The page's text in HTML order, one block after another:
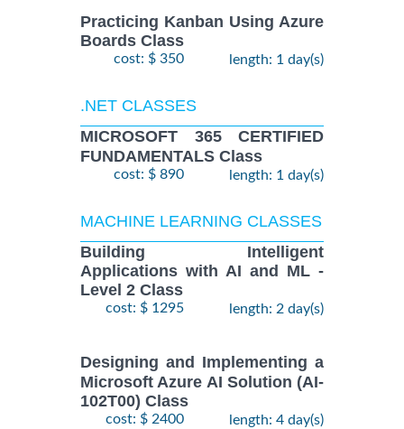
Practicing Kanban Using Azure
Boards Class
cost: $ 350 length: 1 day(s)
.NET CLASSES
MICROSOFT 365 CERTIFIED
FUNDAMENTALS Class
cost: $ 890 length: 1 day(s)
MACHINE LEARNING CLASSES
Building Intelligent
Applications with AI and ML -
Level 2 Class
cost: $ 1295 length: 2 day(s)
Designing and Implementing a
Microsoft Azure AI Solution (AI-
102T00) Class
cost: $ 2400 length: 4 day(s)